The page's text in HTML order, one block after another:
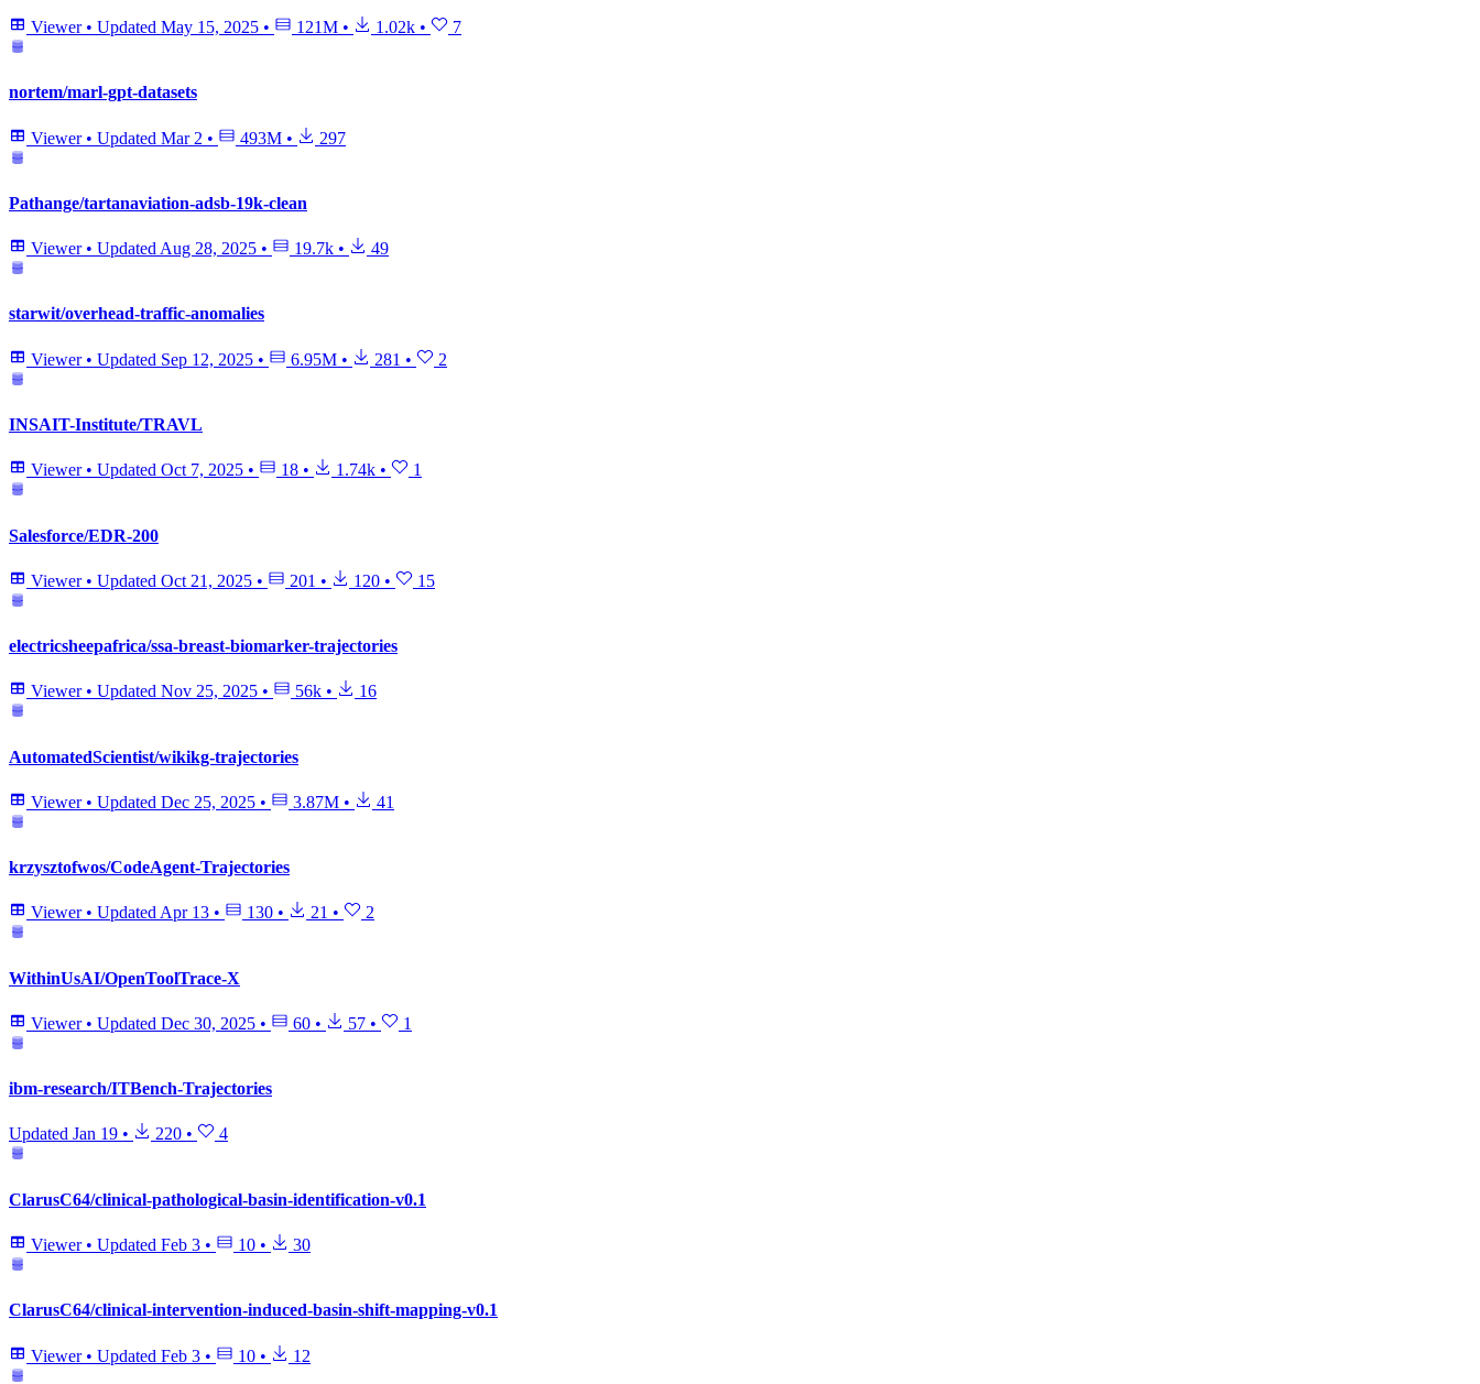
Viewer • Updated May 15, 2025 • 121M • 1.02k • 7
nortem/marl-gpt-datasets
Viewer • Updated Mar 2 • 493M • 297
Pathange/tartanaviation-adsb-19k-clean
Viewer • Updated Aug 28, 2025 • 19.7k • 49
starwit/overhead-traffic-anomalies
Viewer • Updated Sep 12, 2025 • 6.95M • 281 • 2
INSAIT-Institute/TRAVL
Viewer • Updated Oct 7, 2025 • 18 • 1.74k • 1
Salesforce/EDR-200
Viewer • Updated Oct 21, 2025 • 201 • 120 • 15
electricsheepafrica/ssa-breast-biomarker-trajectories
Viewer • Updated Nov 25, 2025 • 56k • 16
AutomatedScientist/wikikg-trajectories
Viewer • Updated Dec 25, 2025 • 3.87M • 41
krzysztofwos/CodeAgent-Trajectories
Viewer • Updated Apr 13 • 130 • 21 • 2
WithinUsAI/OpenToolTrace-X
Viewer • Updated Dec 30, 2025 • 60 • 57 • 1
ibm-research/ITBench-Trajectories
Updated Jan 19 • 220 • 4
ClarusC64/clinical-pathological-basin-identification-v0.1
Viewer • Updated Feb 3 • 10 • 30
ClarusC64/clinical-intervention-induced-basin-shift-mapping-v0.1
Viewer • Updated Feb 3 • 10 • 12